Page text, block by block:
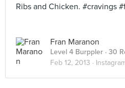
Ribs and Chicken. #cravings
Fran Maranon
Level 4 Burppler · 30
Feb 12, 2013 ·